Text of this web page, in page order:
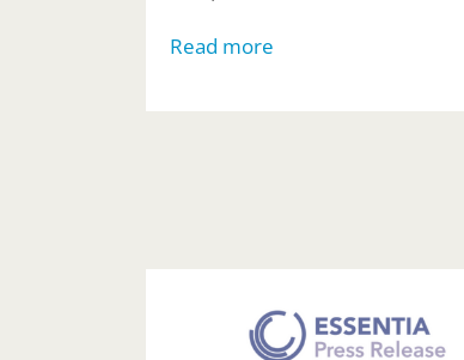
Read more